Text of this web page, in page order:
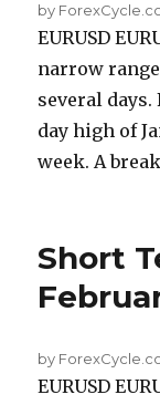
by
EURUSD
narrow range
several days.
day high of
week. A
Short
by
EURUSD